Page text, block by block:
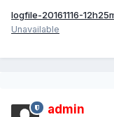
logfile-20161116-
Unavailable
admin